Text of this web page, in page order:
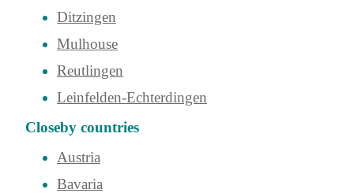
Ditzingen
Mulhouse
Reutlingen
Leinfelden-Echterdingen
Closeby countries
Austria
Bavaria